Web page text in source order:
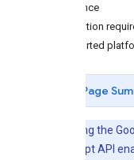
Audience
Attribution
Supported
Page
Before using the
Maps JavaScript API